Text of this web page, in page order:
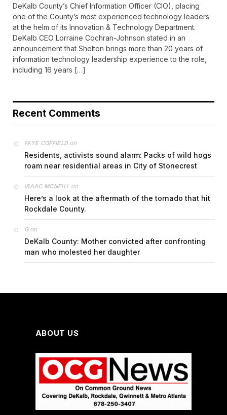
DeKalb County’s Chief Information Officer (CIO), placing
one of the County’s most experienced technology leaders
at the helm of its Innovation & Technology Department.
DeKalb CEO Lorraine Cochran-Johnson stated in an
announcement that Shelton brings more than 20 years of
information technology leadership experience to the role,
including 16 years […]
Recent Comments
FAYE COFFIELDon
Residents, activists sound alarm: Packs of wild hogs
roam near residential areas in City of Stonecrest
ISAAC MCNEILL on
Here’s a look at the aftermath of the tornado that hit
Rockdale County.
Gon
DeKalb County: Mother convicted after confronting
man who molested her daughter
ABOUT US